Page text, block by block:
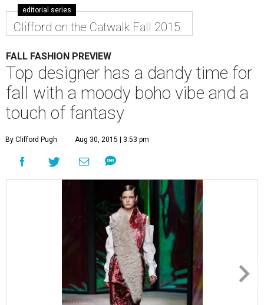
editorial series
Clifford on the Catwalk Fall 2015
FALL FASHION PREVIEW
Top designer has a dandy time for
fall with a moody boho vibe and a
touch of fantasy
By Clifford Pugh Aug 30, 2015 | 3:53 pm